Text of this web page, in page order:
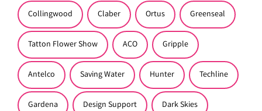
Collingwood Claber Ortus Greenseal
Tatton Flower Show ACO Gripple
Antelco Saving Water Hunter Techline
Gardena Design Support Dark Skies